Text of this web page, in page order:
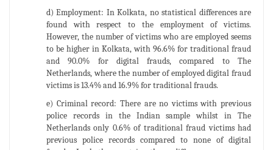
d) Employment: In Kolkata, no statistical differences are
found with respect to the employment of victims.
However, the number of victims who are employed seems
to be higher in Kolkata, with 96.6% for traditional fraud
and 90.0% for digital frauds, compared to The
Netherlands, where the number of employed digital fraud
victims is 13.4% and 16.9% for traditional frauds.
e) Criminal record: There are no victims with previous
police records in the Indian sample whilst in The
Netherlands only 0.6% of traditional fraud victims had
previous police records compared to none of digital